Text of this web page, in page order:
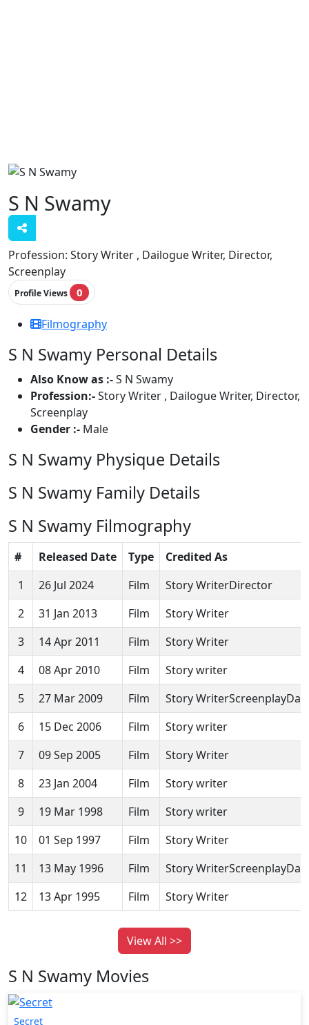
S N Swamy
Profession: Story Writer , Dailogue Writer, Director,
Screenplay
Profile Views 0
Filmography
S N Swamy Personal Details
Also Know as :-S N Swamy
Profession:-Story Writer , Dailogue Writer, Director,
Screenplay
Gender :- Male
S N Swamy Physique Details
S N Swamy Family Details
S N Swamy Filmography
# Released Date Type
Credited As
1
26 Jul 2024 Film
Story WriterDirector
2
31 Jan 2013 Film
Story Writer
3
14 Apr 2011 Film
Story Writer
4
08 Apr 2010 Film
Story writer
5
27 Mar 2009 Film
Story
6
15 Dec 2006 Film
Story writer
7
09 Sep 2005 Film
Story Writer
8
23 Jan 2004 Film
Story writer
9
19 Mar 1998 Film
Story writer
10
01 Sep 1997 Film
Story Writer
11
13 May 1996 Film
Story
12
13 Apr 1995 Film Story Writer
View All >>
S N Swamy Movies
Secret